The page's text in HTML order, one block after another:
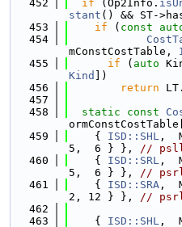
  452
if (Op2Info.
stant () && ST-
  453
if ( const
  454
mConstCostTable,
  455
if ( auto
Kind
])
  456
return
  457
  458
static const
  459
    {
ISD::SHL ,
5,  6 } }, //
  460
    {
ISD::SRL ,
5,  6 } }, //
  461
    {
ISD::SRA ,
2, 12 } }, //
  462
  463
    {
ISD::SHL ,